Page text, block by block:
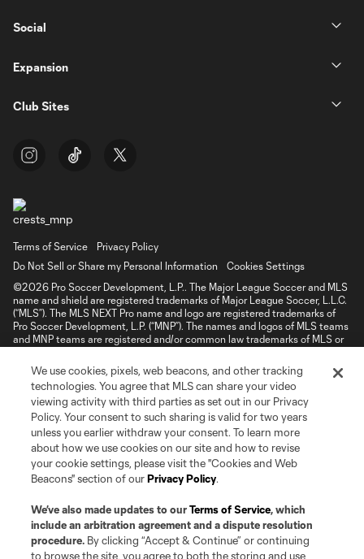
Social
Expansion
Club Sites
Terms of Service
Privacy Policy
Do Not Sell or Share my Personal Information
Cookies Settings
©2026 Pro Soccer Development, L.P.. The Major League Soccer and MLS
name and shield are registered trademarks of Major League Soccer, L.L.C.
(“MLS”). The MLS NEXT Pro name and logo are registered trademarks of
Pro Soccer Development, L.P. (“MNP”). The names and logos of MLS teams
and MNP teams are registered and/or common law trademarks of MLS or
is forbidden.
We use cookies, pixels, web beacons, and other tracking
technologies. You agree that MLS can share your video
viewing activity with third parties as set out in our Privacy
Policy. Your consent to such sharing is valid for two years
unless you earlier withdraw your consent. To learn more
about how we use cookies on our site and how to revise
your cookie settings, please visit the "Cookies and Web
Beacons" section of ourPrivacy Policy.
We’ve also made updates to ourTerms of Service, which
include an arbitration agreement and a dispute resolution
procedure. By clicking “Accept & Continue” or continuing
to browse the site, you agree to both the storing and use